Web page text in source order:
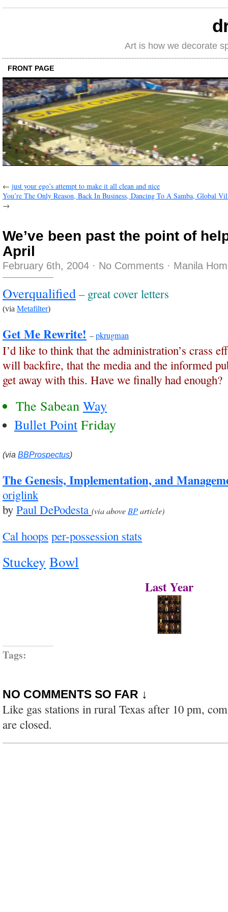
Art is how we decorate
FRONT PAGE
← just your ego’s attempt to make it all clean and nice
You’re The Only Reason, Back In Business, Dancing To A Samba, Global
→
We’ve been past the point of
April
February 6th, 2004 · No Comments · Manila
Overqualified – great cover letters
(via Metafilter)
Get Me Rewrite! –pkrugman
I’d like to think that the administration’s crass
will backfire, that the media and the informed
get away with this. Have we finally had enough?
The Sabean Way
Bullet Point Friday
(via BBProspectus)
The Genesis, Implementation, and
origlink
by Paul DePodesta (via above BParticle)
Cal hoops per-possession stats
Stuckey Bowl
Last Year
Tags:
NO COMMENTS SO FAR ↓
Like gas stations in rural Texas after 10 pm,
are closed.